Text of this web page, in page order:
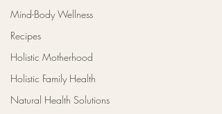
Mind-Body Wellness
Recipes
Holistic Motherhood
Holistic Family Health
Natural Health Solutions